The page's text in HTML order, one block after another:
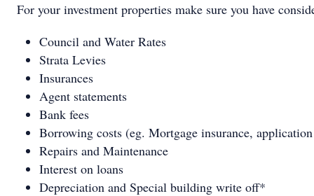
For your investment properties make sure you have
Council and Water Rates
Strata Levies
Insurances
Agent statements
Bank fees
Borrowing costs (eg. Mortgage insurance,
Repairs and Maintenance
Interest on loans
Depreciation and Special building write off*